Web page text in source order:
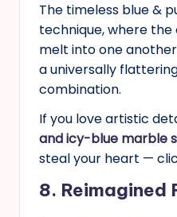
The timeless blue &
technique, where
melt into one
a universally
combination.
If you love artistic
and icy-blue marble
steal your heart —
8. Reimagined